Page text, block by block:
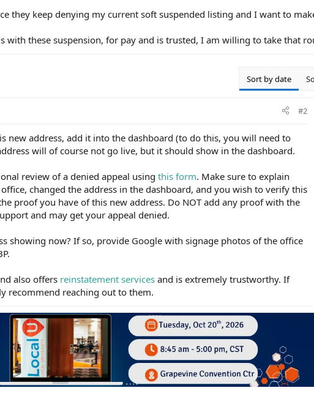
they keep denying my current soft suspended listing and I want to
with these suspension, for pay and is trusted, I am willing to take that
Sort by date
#2
new address, add it into the dashboard (to do this, you will need to
will of course not go live, but it should show in the dashboard.
review of a denied appeal using this form. Make sure to explain
changed the address in the dashboard, and you wish to verify this
proof you have of this new address. Do NOT add any proof with the
and may get your appeal denied.
showing now? If so, provide Google with signage photos of the office
also offers reinstatement services and is extremely trustworthy. If
recommend reaching out to them.